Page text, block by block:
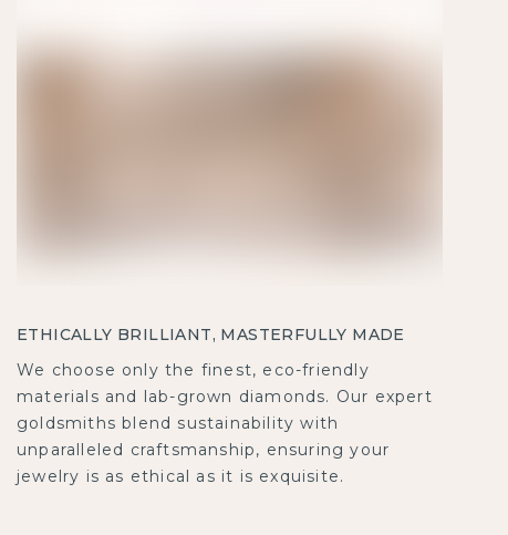
ETHICALLY BRILLIANT, MASTERFULLY MADE
We choose only the finest, eco-friendly
materials and lab-grown diamonds. Our expert
goldsmiths blend sustainability with
unparalleled craftsmanship, ensuring your
jewelry is as ethical as it is exquisite.